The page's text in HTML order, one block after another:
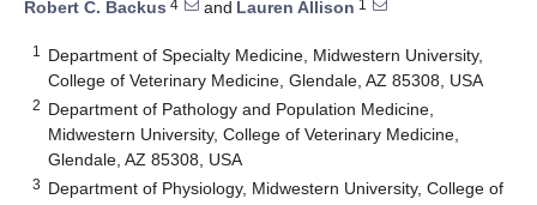
Robert C. Backus 4 and Lauren Allison 1
1
Department of Specialty Medicine, Midwestern University,
College of Veterinary Medicine, Glendale, AZ 85308, USA
2 Department of Pathology and Population Medicine,
Midwestern University, College of Veterinary Medicine,
Glendale, AZ 85308, USA
3 Department of Physiology, Midwestern University, College of